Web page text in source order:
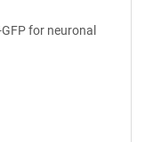
for neuronal